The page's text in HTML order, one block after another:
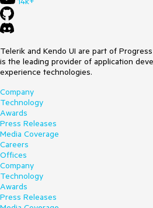
Telerik and Kendo UI are part of
is the leading provider of application
experience technologies.
Company
Technology
Awards
Press Releases
Media Coverage
Careers
Offices
Company
Technology
Awards
Press Releases